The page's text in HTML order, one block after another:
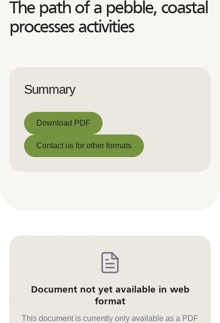
The path of a pebble, coastal
processes activities
Summary
Download PDF
Download PDF
Contact us for other formats
Document not yet available in web
format
This document is currently only available as a PDF